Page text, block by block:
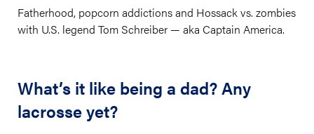
Fatherhood, popcorn addictions and Hossack vs. zombies
with U.S. legend Tom Schreiber — aka Captain America.
What’s it like being a dad? Any
lacrosse yet?